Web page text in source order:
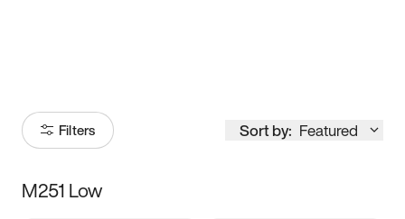
Filters Sort by: Featured
Size
M251 Low